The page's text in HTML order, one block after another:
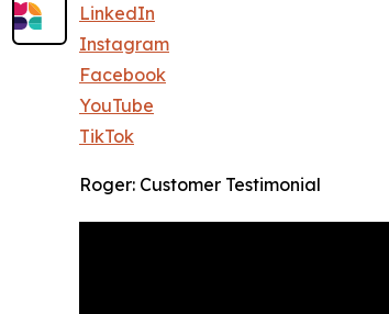
LinkedIn
Instagram
Facebook
YouTube
TikTok
Roger: Customer Testimonial